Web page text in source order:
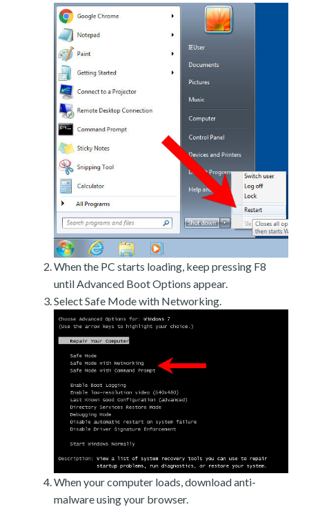
When the PC starts loading, keep pressing F8
until Advanced Boot Options appear.
Select Safe Mode with Networking.
When your computer loads, download anti-
malware using your browser.